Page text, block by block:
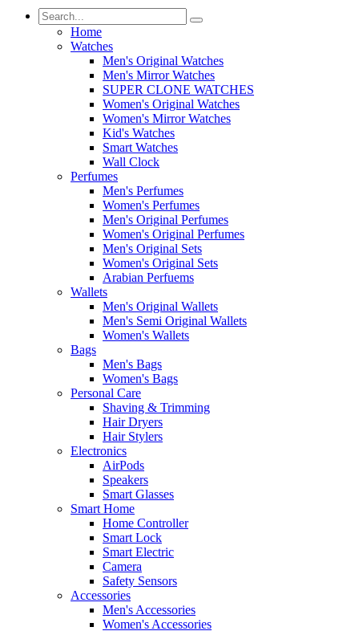
Home
Watches
Men's Original Watches
Men's Mirror Watches
SUPER CLONE WATCHES
Women's Original Watches
Women's Mirror Watches
Kid's Watches
Smart Watches
Wall Clock
Perfumes
Men's Perfumes
Women's Perfumes
Men's Original Perfumes
Women's Original Perfumes
Men's Original Sets
Women's Original Sets
Arabian Perfuems
Wallets
Men's Original Wallets
Men's Semi Original Wallets
Women's Wallets
Bags
Men's Bags
Women's Bags
Personal Care
Shaving & Trimming
Hair Dryers
Hair Stylers
Electronics
AirPods
Speakers
Smart Glasses
Smart Home
Home Controller
Smart Lock
Smart Electric
Camera
Safety Sensors
Accessories
Men's Accessories
Women's Accessories